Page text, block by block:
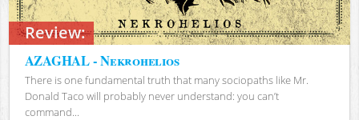
Review:
AZAGHAL - Nekrohelios
There is one fundamental truth that many sociopaths like Mr.
Donald Taco will probably never understand: you can’t
command...